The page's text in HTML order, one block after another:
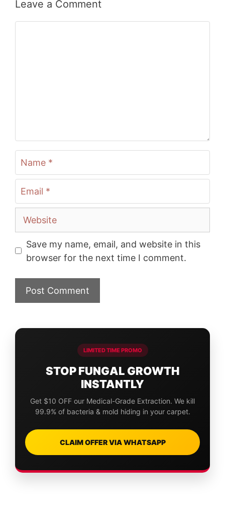
Leave a Comment
Website
Save my name, email, and website in this
browser for the next time I comment.
LIMITED TIME PROMO
STOP FUNGAL GROWTH
INSTANTLY
Get $10 OFF our Medical-Grade Extraction. We kill
99.9% of bacteria & mold hiding in your carpet.
CLAIM OFFER VIA WHATSAPP